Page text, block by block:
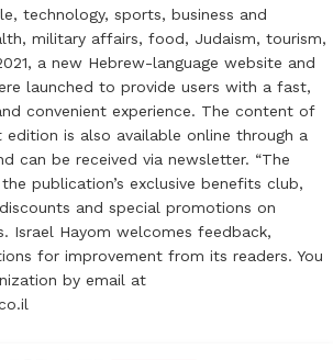
technology, sports, business and
military affairs, food, Judaism, tourism,
a new Hebrew-language website and
launched to provide users with a fast,
convenient experience. The content of
edition is also available online through a
can be received via newsletter. “The
the publication’s exclusive benefits club,
and special promotions on
Israel Hayom welcomes feedback,
for improvement from its readers. You
by email at